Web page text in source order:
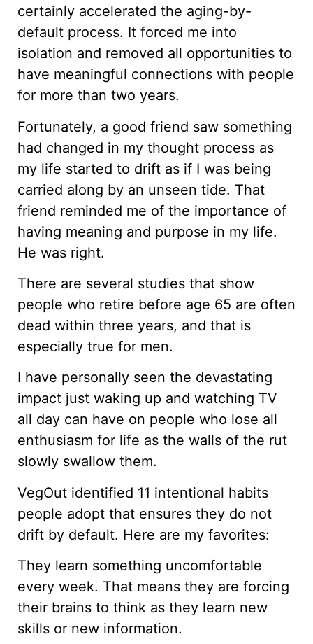
certainly accelerated the aging-by-
default process. It forced me into
isolation and removed all opportunities to
have meaningful connections with people
for more than two years.
Fortunately, a good friend saw something
had changed in my thought process as
my life started to drift as if I was being
carried along by an unseen tide. That
friend reminded me of the importance of
having meaning and purpose in my life.
He was right.
There are several studies that show
people who retire before age 65 are often
dead within three years, and that is
especially true for men.
I have personally seen the devastating
impact just waking up and watching TV
all day can have on people who lose all
enthusiasm for life as the walls of the rut
slowly swallow them.
VegOut identified 11 intentional habits
people adopt that ensures they do not
drift by default. Here are my favorites:
They learn something uncomfortable
every week. That means they are forcing
their brains to think as they learn new
skills or new information.